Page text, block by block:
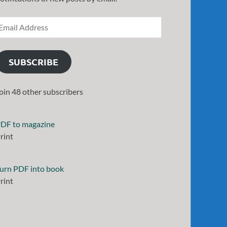
SUBSCRIBE
48 other subscribers
to magazine
PDF into book